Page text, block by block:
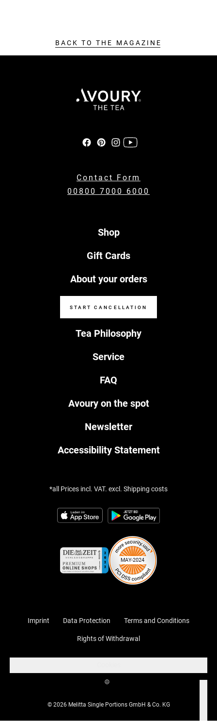
BACK TO THE MAGAZINE
Contact Form
00800 7000 6000
Tea Philosophy
Service
FAQ
Avoury on the spot
Newsletter
Accessibility Statement
Shop
Gift Cards
About your orders
START CANCELLATION
*all Prices incl. VAT. excl. Shipping costs
Imprint Data Protection Terms and Conditions
Rights of Withdrawal
© 2026 Melitta Single Portions GmbH & Co. KG